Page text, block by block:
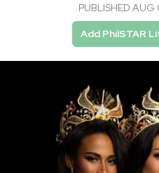
PUBLISHED
Add PhilSTAR